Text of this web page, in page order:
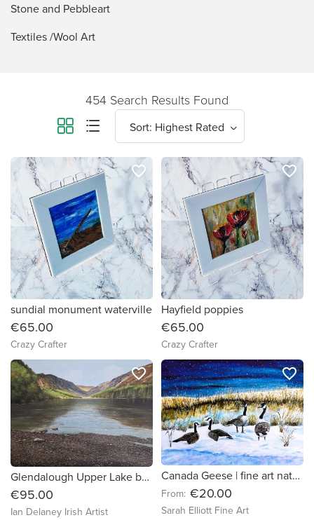
Stone and Pebbleart
Textiles /Wool Art
454 Search Results Found
sundial monument waterville
€65.00
Crazy Crafter
favorite_border
Hayfield poppies
€65.00
Crazy Crafter
favorite_border
Glendalough Upper Lake by Ian Delaney Irish Artist
€95.00
Ian Delaney Irish Artist
favorite_border
Canada Geese | fine art nature print
From: €20.00
Sarah Elliott Fine Art
favorite_border